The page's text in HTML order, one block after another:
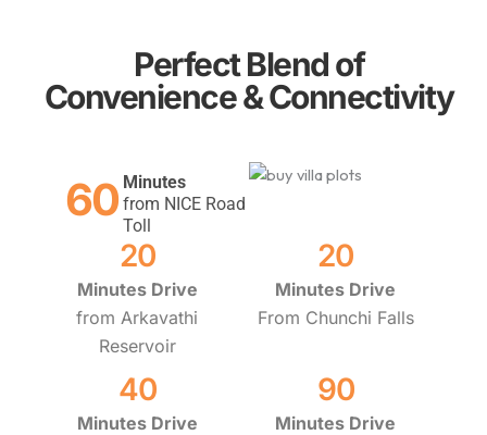
Perfect Blend of
Convenience & Connectivity
60 Minutes
from NICE Road
Toll
20
Minutes Drive
from Arkavathi
Reservoir
20
Minutes Drive
From Chunchi Falls
40
Minutes Drive
90
Minutes Drive